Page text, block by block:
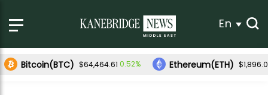
En
Bitcoin(BTC) $64,464.61 0.52% Ethereum(ETH)